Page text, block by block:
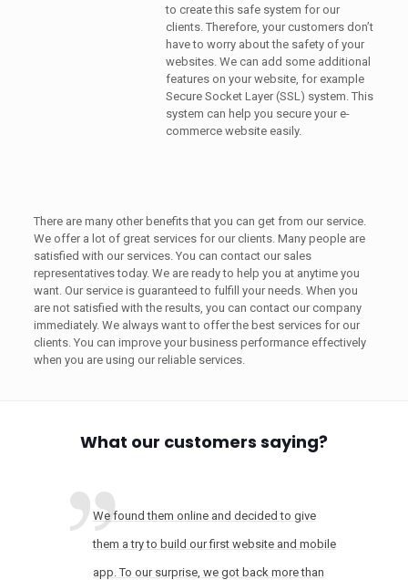
to create this safe system for our
clients. Therefore, your customers don’t
have to worry about the safety of your
websites. We can add some additional
features on your website, for example
Secure Socket Layer (SSL) system. This
system can help you secure your e-
commerce website easily.
There are many other benefits that you can get from our service.
We offer a lot of great services for our clients. Many people are
satisfied with our services. You can contact our sales
representatives today. We are ready to help you at anytime you
want. Our service is guaranteed to fulfill your needs. When you
are not satisfied with the results, you can contact our company
immediately. We always want to offer the best services for our
clients. You can improve your business performance effectively
when you are using our reliable services.
What our customers saying?
We found them online and decided to give
them a try to build our first website and mobile
app. To our surprise, we got back more than